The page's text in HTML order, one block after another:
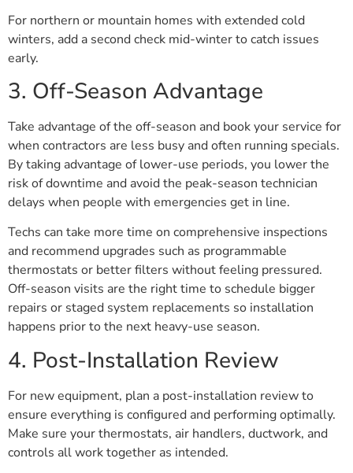
For northern or mountain homes with extended cold
winters, add a second check mid-winter to catch issues
early.
3. Off-Season Advantage
Take advantage of the off-season and book your service for
when contractors are less busy and often running specials.
By taking advantage of lower-use periods, you lower the
risk of downtime and avoid the peak-season technician
delays when people with emergencies get in line.
Techs can take more time on comprehensive inspections
and recommend upgrades such as programmable
thermostats or better filters without feeling pressured.
Off-season visits are the right time to schedule bigger
repairs or staged system replacements so installation
happens prior to the next heavy-use season.
4. Post-Installation Review
For new equipment, plan a post-installation review to
ensure everything is configured and performing optimally.
Make sure your thermostats, air handlers, ductwork, and
controls all work together as intended.